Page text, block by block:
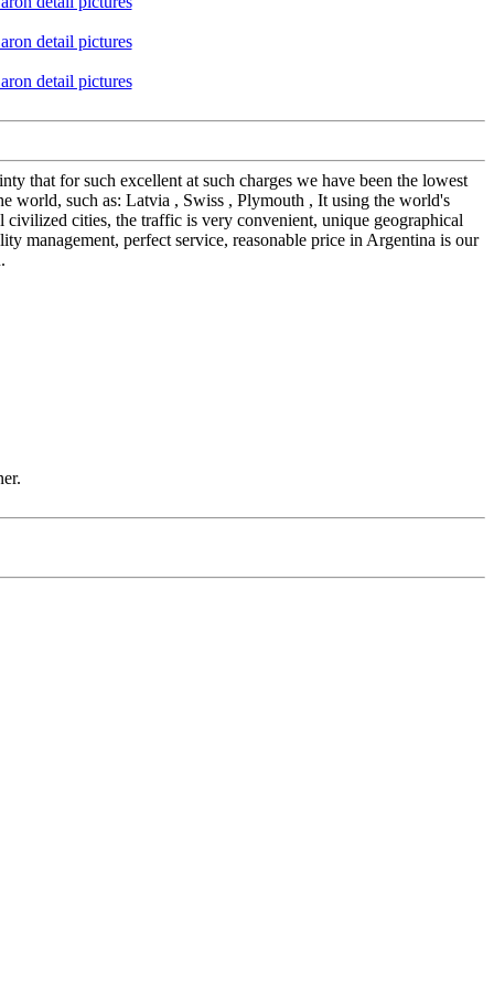
that for such excellent at such charges we have been the lowest
world, such as: Latvia , Swiss , Plymouth , It using the world's
cities, the traffic is very convenient, unique geographical
management, perfect service, reasonable price in Argentina is our